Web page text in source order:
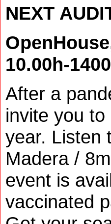
NEXT
10.00h-
After a
invite you
year. Listen
Madera /
event is
vaccinated